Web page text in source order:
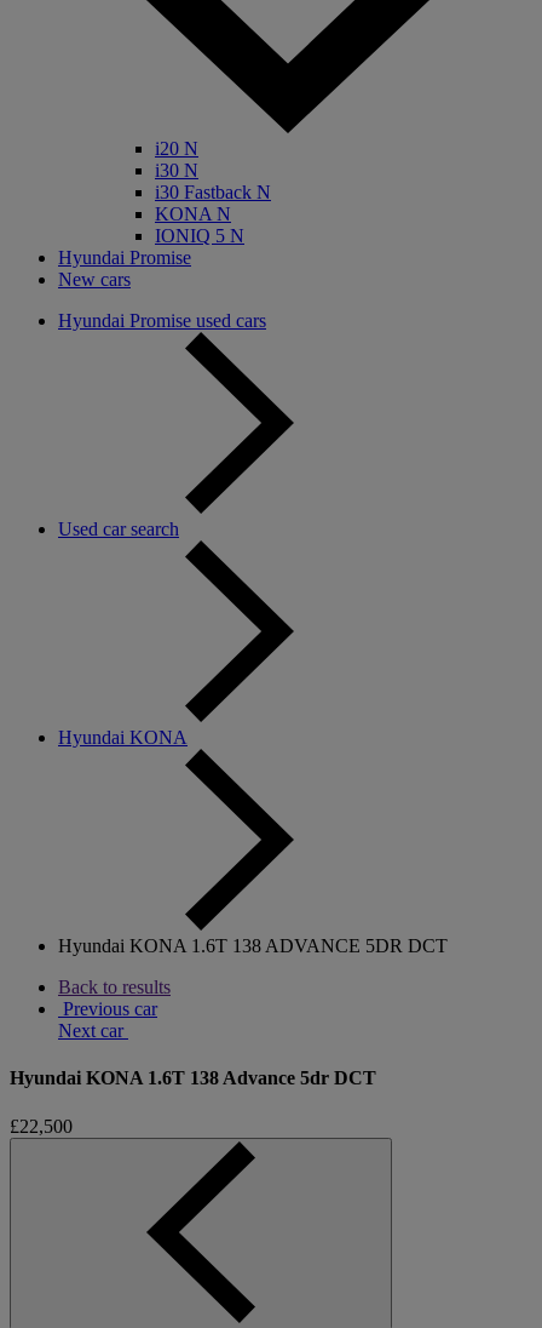
i20 N
i30 N
i30 Fastback N
KONA N
IONIQ 5 N
Hyundai Promise
New cars
Hyundai Promise used cars
Used car search
Hyundai KONA
Hyundai KONA 1.6T 138 ADVANCE 5DR DCT
Back to results
Previous car
Next car
Hyundai KONA 1.6T 138 Advance 5dr DCT
£22,500